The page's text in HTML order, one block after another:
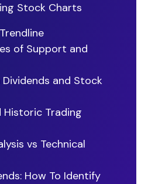
Stock Charts
of Support and
Dividends and Stock
Historic Trading
vs Technical
How To Identify